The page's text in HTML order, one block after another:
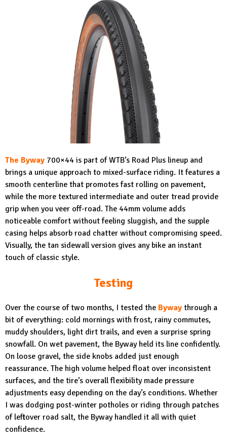
The Byway 700×44 is part of WTB’s Road Plus lineup and
brings a unique approach to mixed-surface riding. It features a
smooth centerline that promotes fast rolling on pavement,
while the more textured intermediate and outer tread provide
grip when you veer off-road. The 44mm volume adds
noticeable comfort without feeling sluggish, and the supple
casing helps absorb road chatter without compromising speed.
Visually, the tan sidewall version gives any bike an instant
touch of classic style.
Testing
Over the course of two months, I tested the Byway through a
bit of everything: cold mornings with frost, rainy commutes,
muddy shoulders, light dirt trails, and even a surprise spring
snowfall. On wet pavement, the Byway held its line confidently.
On loose gravel, the side knobs added just enough
reassurance. The high volume helped float over inconsistent
surfaces, and the tire’s overall flexibility made pressure
adjustments easy depending on the day’s conditions. Whether
I was dodging post-winter potholes or riding through patches
of leftover road salt, the Byway handled it all with quiet
confidence.